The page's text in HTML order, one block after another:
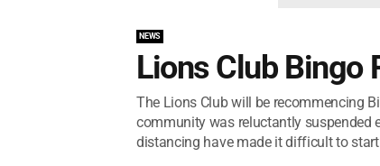
NEWS
Lions Club Bingo
The Lions Club will be recommencing
community was reluctantly suspended
distancing have made it difficult to start